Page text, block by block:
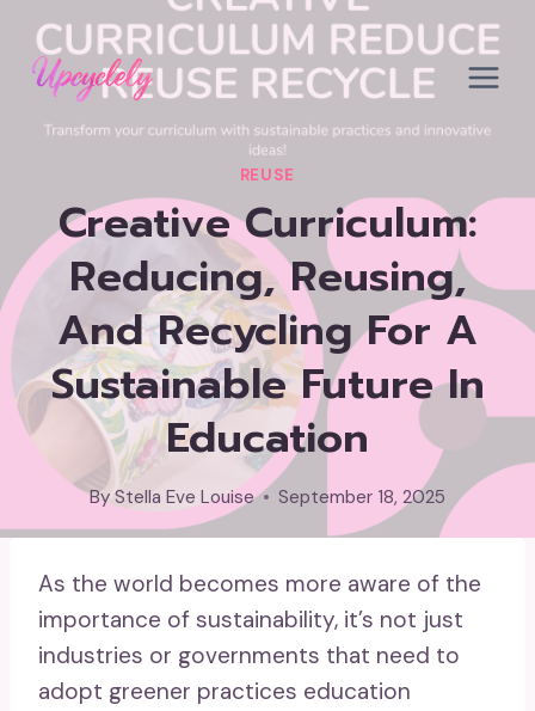
content
REUSE
Creative Curriculum:
Reducing, Reusing,
And Recycling For A
Sustainable Future In
Education
By Stella Eve Louise September 18, 2025
As the world becomes more aware of the
importance of sustainability, it’s not just
industries or governments that need to
adopt greener practices education